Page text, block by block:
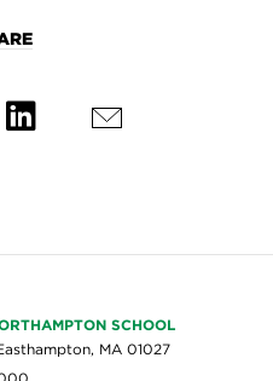
SCHOOL
MA 01027